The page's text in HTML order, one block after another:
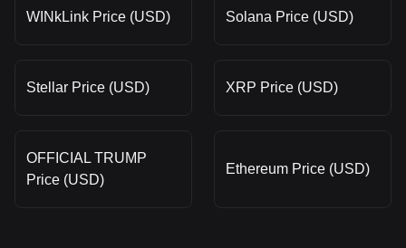
WINkLink Price (USD) Solana Price (USD)
Stellar Price (USD) XRP Price (USD)
OFFICIAL TRUMP
Price (USD)
Ethereum Price (USD)